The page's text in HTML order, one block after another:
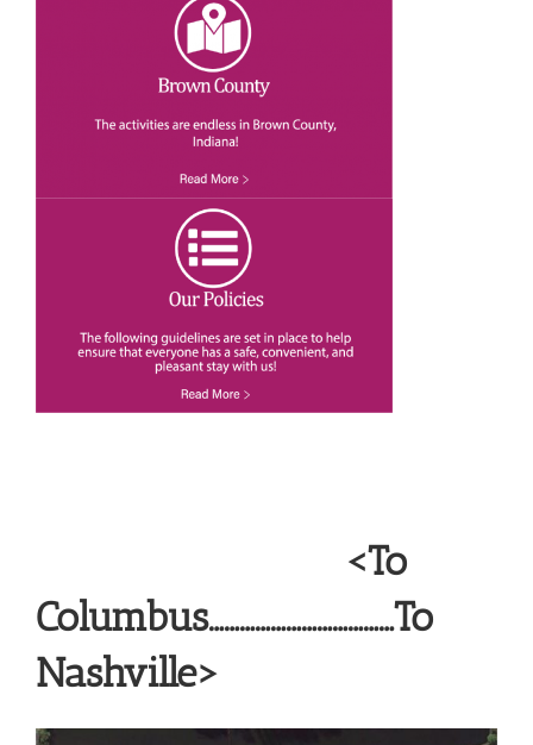
<To
Columbus………………………………To
Nashville>